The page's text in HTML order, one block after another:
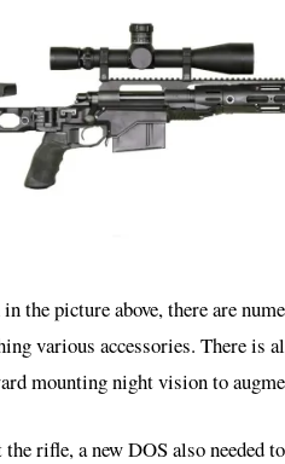
in the picture above, there are
various accessories. There is
mounting night vision to
rifle, a new DOS also needed